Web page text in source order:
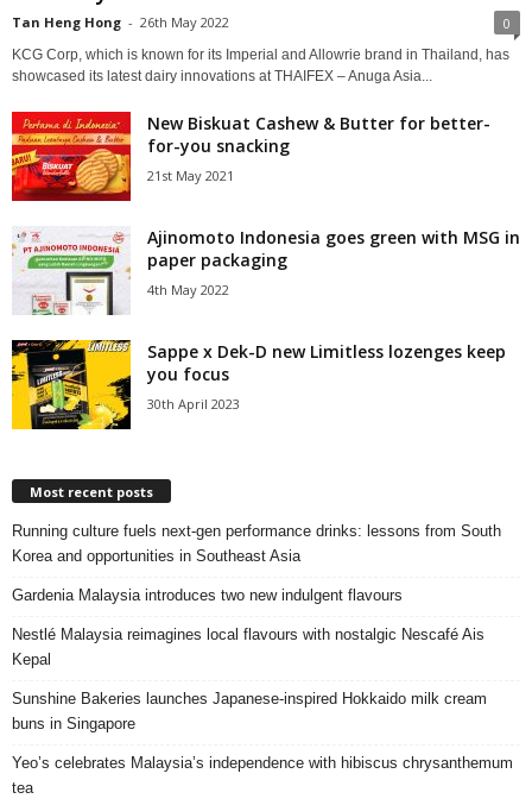
Tan Heng Hong - 26th May 2022 0
KCG Corp, which is known for its Imperial and Allowrie brand in Thailand, has
showcased its latest dairy innovations at THAIFEX – Anuga Asia...
New Biskuat Cashew & Butter for better-
for-you snacking
21st May 2021
Ajinomoto Indonesia goes green with MSG in
paper packaging
4th May 2022
Sappe x Dek-D new Limitless lozenges keep
you focus
30th April 2023
Most recent posts
Running culture fuels next‑gen performance drinks: lessons from South
Korea and opportunities in Southeast Asia
Gardenia Malaysia introduces two new indulgent flavours
Nestlé Malaysia reimagines local flavours with nostalgic Nescafé Ais
Kepal
Sunshine Bakeries launches Japanese‑inspired Hokkaido milk cream
buns in Singapore
Yeo’s celebrates Malaysia’s independence with hibiscus chrysanthemum
tea